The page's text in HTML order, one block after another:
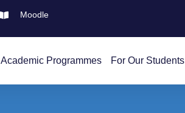
Moodle
Academic Programmes For Our Students